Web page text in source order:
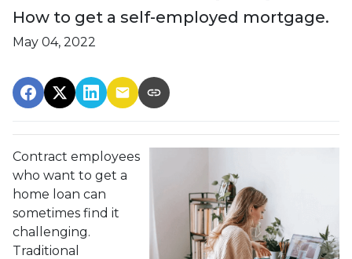
How to get a self-employed mortgage.
May 04, 2022
Contract employees
who want to get a
home loan can
sometimes find it
challenging.
Traditional